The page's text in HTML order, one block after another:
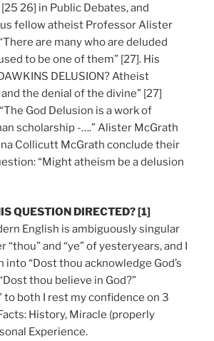
26] in Public Debates, and
fellow atheist Professor Alister
are many who are deluded
to be one of them” [27]. His
DELUSION? Atheist
the denial of the divine” [27]
God Delusion is a work of
scholarship -….” Alister McGrath
Collicutt McGrath conclude their
“Might atheism be a delusion
QUESTION DIRECTED? [1]
English is ambiguously singular
“thou” and “ye” of yesteryears, and I
“Dost thou acknowledge God’s
thou believe in God?”
to both I rest my confidence on 3
History, Miracle (properly
Experience.